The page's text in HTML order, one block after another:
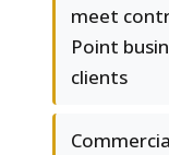
meet
Point
clients